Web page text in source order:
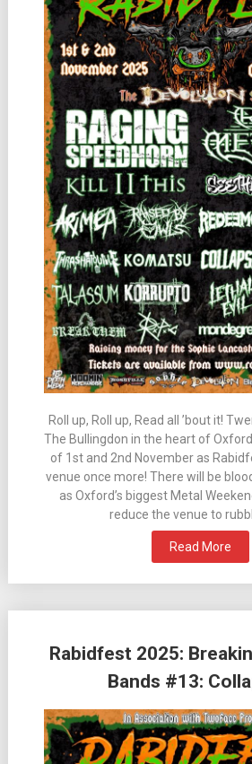
Roll up, Roll up, Read all ’bout it!
The Bullingdon in the heart of
of 1st and 2nd November as
venue once more! There will be
as Oxford’s biggest Metal
reduce the venue to
Read More
Rabidfest 2025:
Bands #13: